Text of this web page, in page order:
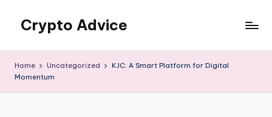
content
Crypto Advice
for
Home Uncategorized
KJC: A Smart Platform for Digital
Momentum